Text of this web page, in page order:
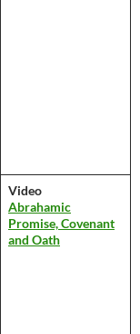
Video
Abrahamic
Promise, Covenant
and Oath